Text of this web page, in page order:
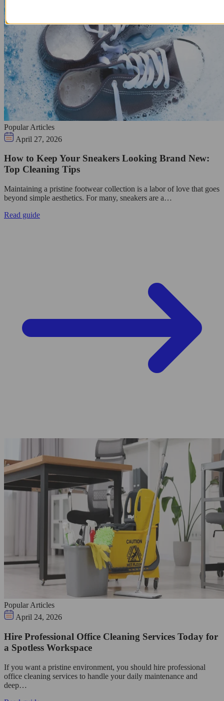
Popular Articles
April 27, 2026
How to Keep Your Sneakers Looking Brand New:
Top Cleaning Tips
Maintaining a pristine footwear collection is a labor of love that goes
beyond simple aesthetics. For many, sneakers are a…
Read guide
Popular Articles
April 24, 2026
Hire Professional Office Cleaning Services Today for
a Spotless Workspace
If you want a pristine environment, you should hire professional
office cleaning services to handle your daily maintenance and
deep…